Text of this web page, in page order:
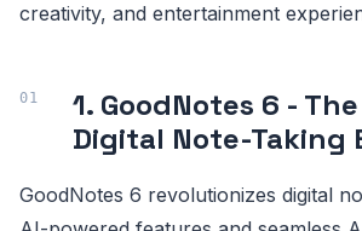
creativity, and entertainment
1. GoodNotes 6 -
Digital Note-Taking
GoodNotes 6 revolutionizes digital